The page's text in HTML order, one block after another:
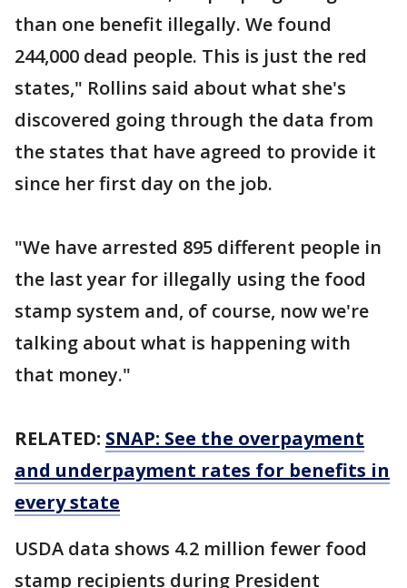
than one benefit illegally. We found
244,000 dead people. This is just the red
states," Rollins said about what she's
discovered going through the data from
the states that have agreed to provide it
since her first day on the job.
"We have arrested 895 different people in
the last year for illegally using the food
stamp system and, of course, now we're
talking about what is happening with
that money."
RELATED: SNAP: See the overpayment
and underpayment rates for benefits in
every state
USDA data shows 4.2 million fewer food
stamp recipients during President